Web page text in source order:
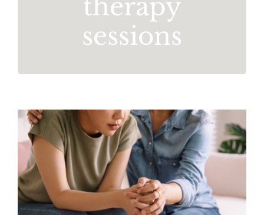
therapy
sessions
Stress Awareness Month
Mental Health Resources